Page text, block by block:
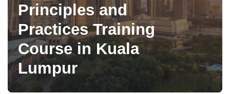
Principles and
Practices Training
Course in Kuala
Lumpur